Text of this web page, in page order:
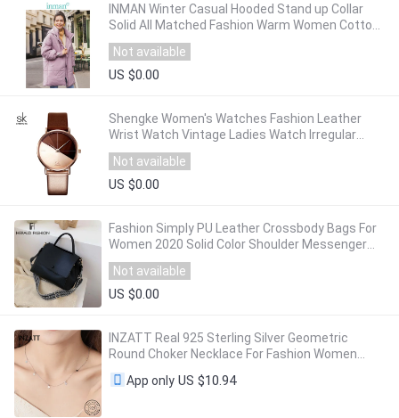
INMAN Winter Casual Hooded Stand up Collar
Solid All Matched Fashion Warm Women Cotton-
Padded Coat
Not available
US $0.00
Shengke Women's Watches Fashion Leather
Wrist Watch Vintage Ladies Watch Irregular
Clock Mujer Bayan Kol Saati Montre Feminino
Not available
US $0.00
Fashion Simply PU Leather Crossbody Bags For
Women 2020 Solid Color Shoulder Messenger
Bag Lady Chain Travel Small Handbags
Not available
US $0.00
INZATT Real 925 Sterling Silver Geometric
Round Choker Necklace For Fashion Women
Minimalist Fine Jewelry Cute 2024 Accessories
App only US $10.94